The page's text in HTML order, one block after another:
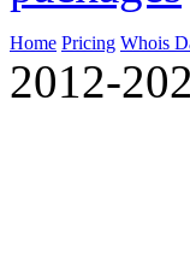
Home Pricing Whois
2012-